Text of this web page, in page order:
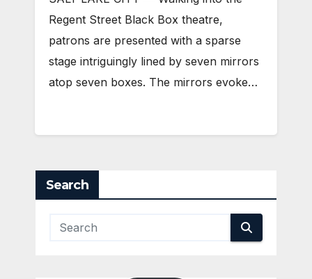
Regent Street Black Box theatre,
patrons are presented with a sparse
stage intriguingly lined by seven mirrors
atop seven boxes. The mirrors evoke…
Search